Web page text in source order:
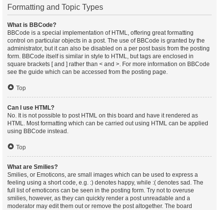
Formatting and Topic Types
What is BBCode?
BBCode is a special implementation of HTML, offering great formatting
control on particular objects in a post. The use of BBCode is granted by the
administrator, but it can also be disabled on a per post basis from the posting
form. BBCode itself is similar in style to HTML, but tags are enclosed in
square brackets [ and ] rather than < and >. For more information on BBCode
see the guide which can be accessed from the posting page.
Top
Can I use HTML?
No. It is not possible to post HTML on this board and have it rendered as
HTML. Most formatting which can be carried out using HTML can be applied
using BBCode instead.
Top
What are Smilies?
Smilies, or Emoticons, are small images which can be used to express a
feeling using a short code, e.g. :) denotes happy, while :( denotes sad. The
full list of emoticons can be seen in the posting form. Try not to overuse
smilies, however, as they can quickly render a post unreadable and a
moderator may edit them out or remove the post altogether. The board